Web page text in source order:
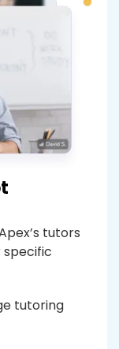
tutors
tutoring